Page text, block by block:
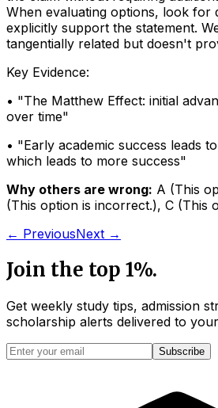
When evaluating options, look for
explicitly support the statement.
tangentially related but doesn't
Key Evidence:
• "The Matthew Effect: initial
over time"
• "Early academic success leads
which leads to more success"
Why others are wrong: A (This
(This option is incorrect.), C (This
← PreviousNext →
Join the top 1%.
Get weekly study tips, admission
scholarship alerts delivered to
Subscribe